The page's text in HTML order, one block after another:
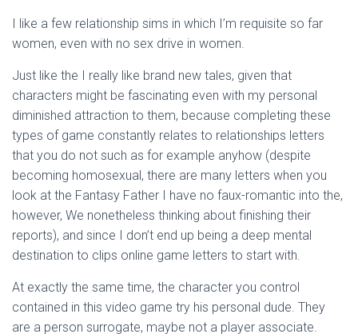
I like a few relationship sims in which I’m requisite so far
women, even with no sex drive in women.
Just like the I really like brand new tales, given that
characters might be fascinating even with my personal
diminished attraction to them, because completing these
types of game constantly relates to relationships letters
that you do not such as for example anyhow (despite
becoming homosexual, there are many letters when you
look at the Fantasy Father I have no faux-romantic into the,
however, We nonetheless thinking about finishing their
reports), and since I don’t end up being a deep mental
destination to clips online game letters to start with.
At exactly the same time, the character you control
contained in this video game try his personal dude. They
are a person surrogate, maybe not a player associate.